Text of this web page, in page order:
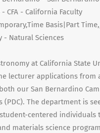
CFA - California Faculty
Basis|Part
- Natural Sciences
at California State
lecturer applications from
our San Bernardino
(PDC). The department is
centered individuals
materials science